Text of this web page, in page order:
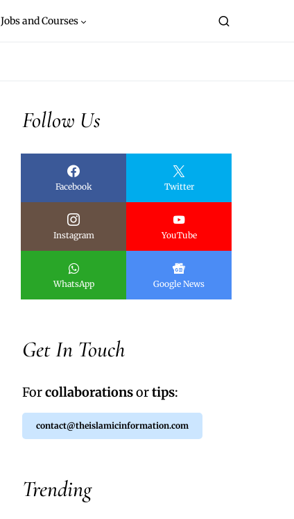
Jobs and Courses
Follow Us
Facebook Twitter
Instagram YouTube
WhatsApp Google News
Get In Touch
Forcollaborationsortips:
contact@theislamicinformation.com
Trending